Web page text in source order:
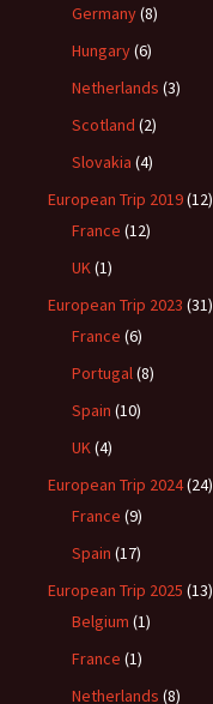
Germany(8)
Hungary(6)
Netherlands (3)
Scotland (2)
Slovakia (4)
European Trip 2019(12)
France (12)
UK(1)
European Trip 2023 (31)
France (6)
Portugal(8)
Spain (10)
UK(4)
European Trip 2024(24)
France (9)
Spain (17)
European Trip 2025 (13)
Belgium (1)
France (1)
Netherlands (8)